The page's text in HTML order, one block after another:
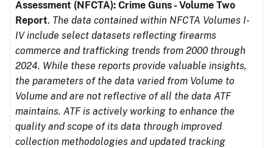
Assessment (NFCTA): Crime Guns - Volume Two
Report. The data contained within NFCTA Volumes I-
IV include select datasets reflecting firearms
commerce and trafficking trends from 2000 through
2024. While these reports provide valuable insights,
the parameters of the data varied from Volume to
Volume and are not reflective of all the data ATF
maintains. ATF is actively working to enhance the
quality and scope of its data through improved
collection methodologies and updated tracking